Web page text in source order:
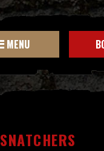
MENU